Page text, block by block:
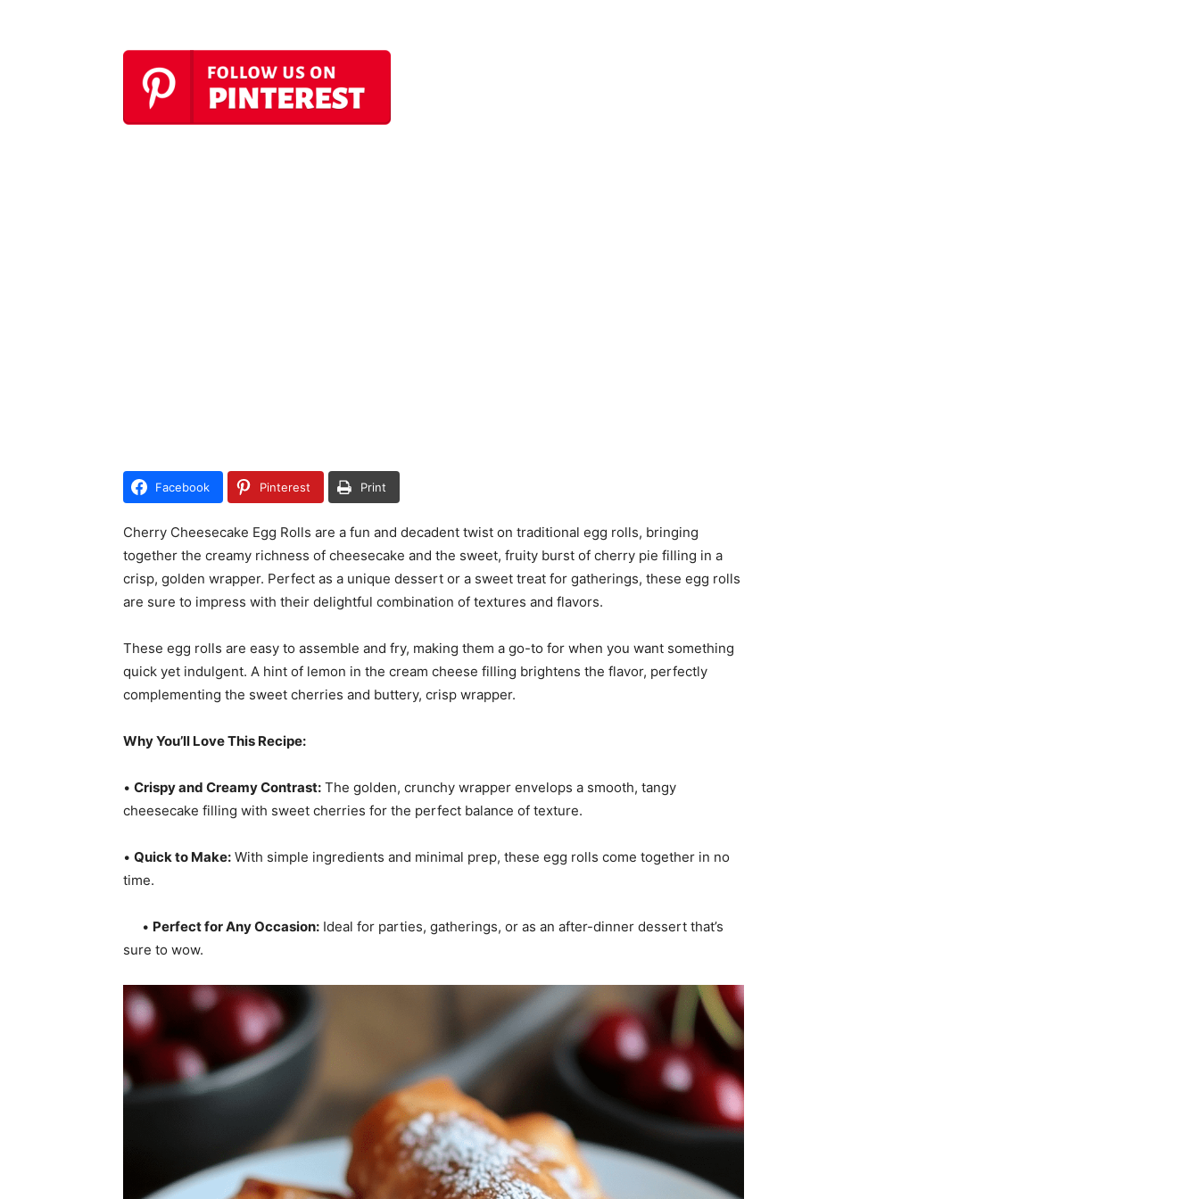
Facebook Pinterest Print
Cherry Cheesecake Egg Rolls are a fun and decadent twist on traditional egg rolls, bringing
together the creamy richness of cheesecake and the sweet, fruity burst of cherry pie filling in a
crisp, golden wrapper. Perfect as a unique dessert or a sweet treat for gatherings, these egg rolls
are sure to impress with their delightful combination of textures and flavors.
These egg rolls are easy to assemble and fry, making them a go-to for when you want something
quick yet indulgent. A hint of lemon in the cream cheese filling brightens the flavor, perfectly
complementing the sweet cherries and buttery, crisp wrapper.
Why You’ll Love This Recipe:
• Crispy and Creamy Contrast: The golden, crunchy wrapper envelops a smooth, tangy
cheesecake filling with sweet cherries for the perfect balance of texture.
• Quick to Make: With simple ingredients and minimal prep, these egg rolls come together in no
time.
• Perfect for Any Occasion: Ideal for parties, gatherings, or as an after-dinner dessert that’s
sure to wow.